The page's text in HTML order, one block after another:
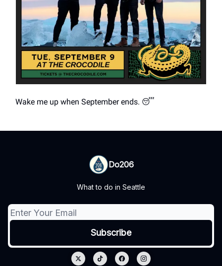
Wake me up when September ends. 😴
Do206
What to do in Seattle